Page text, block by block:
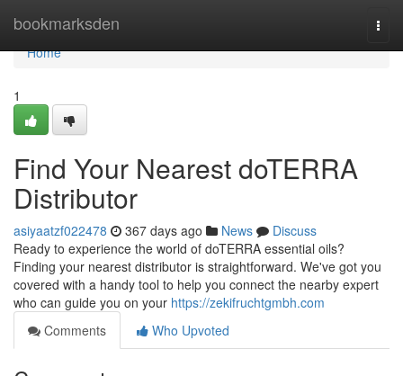
bookmarksden
Home
Home
1
Find Your Nearest doTERRA
Distributor
asiyaatzf022478 367 days ago News
Discuss
Ready to experience the world of doTERRA essential oils?
Finding your nearest distributor is straightforward. We've got you
covered with a handy tool to help you connect the nearby expert
who can guide you on your https://zekifruchtgmbh.com
Comments
Who Upvoted